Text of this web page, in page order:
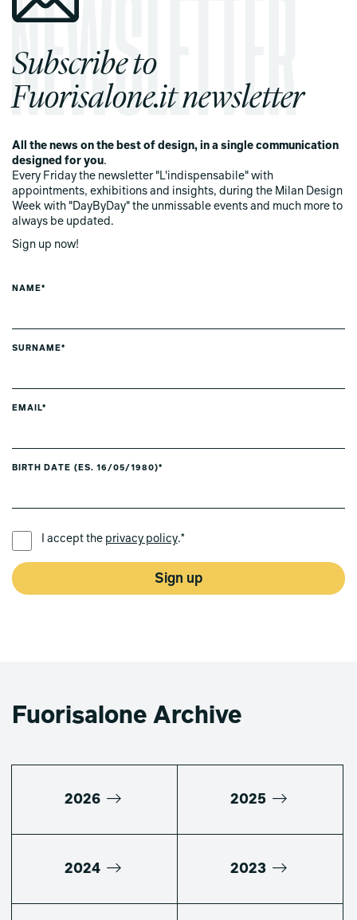
Subscribe to
Fuorisalone.it newsletter
All the news on the best of design, in a single communication
designed for you.
Every Friday the newsletter "L'indispensabile" with
appointments, exhibitions and insights, during the Milan Design
Week with "DayByDay" the unmissable events and much more to
always be updated.
Sign up now!
NAME*
SURNAME*
EMAIL*
BIRTH DATE (ES. 16/05/1980)*
I accept the privacy policy.*
Sign up
Fuorisalone Archive
2026 2025
2024 2023